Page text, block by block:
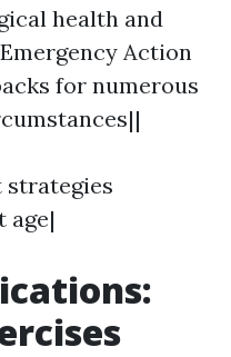
health and
Action
for numerous
age|